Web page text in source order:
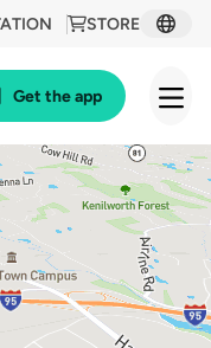
STORE
Get the app